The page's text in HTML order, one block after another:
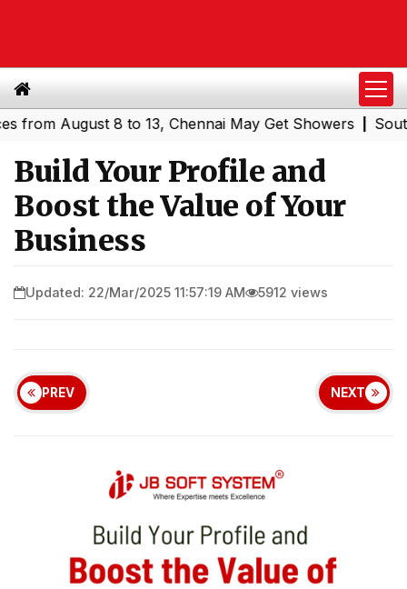
8 to 13, Chennai May Get Showers |Southern
Build Your Profile and
Boost the Value of Your
Business
Updated: 22/Mar/2025 11:57:19 AM 5912 views
PREV NEXT